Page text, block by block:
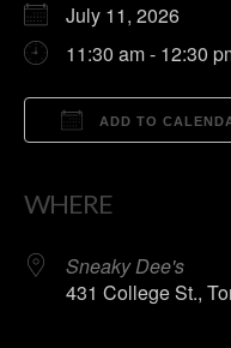
July 11, 2026
11:30 am - 12:30
ADD TO
WHERE
Sneaky Dee's
431 College St.,